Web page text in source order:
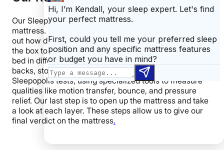
Our Sleepopolis reviewers personally test each
mattress. We start by unboxing the mattress to figure
out how difficult (or easy) it is to get the mattress from
the box to the bed. Then, we spend time laying on the
bed in different positions, taking time to assess it on our
backs, stomachs, and sides. Next, we perform our
Sleepopolis tests, using specialized tools to measure
qualities like motion transfer, bounce, and pressure
relief. Our last step is to open up the mattress and take
a look at each layer. These steps allow us to give our
final verdict on the mattress.